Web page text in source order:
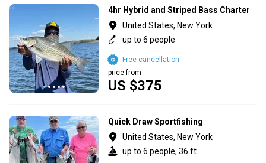
4hr Hybrid and Striped Bass Charter
United States, New York
up to 6 people
US $375
price from
Free cancellation
Quick Draw Sportfishing
United States, New York
up to 6 people, 36 ft